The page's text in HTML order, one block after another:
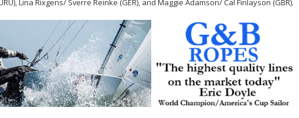
Lina Rixgens/ Sverre Reinke (GER), and Maggie Adamson/ Cal Finlayson (GBR).